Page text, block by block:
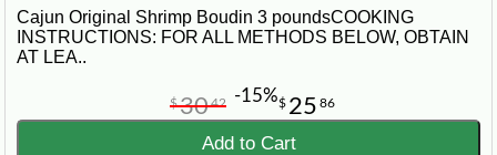
Cajun Original Shrimp Boudin 3 poundsCOOKING
INSTRUCTIONS: FOR ALL METHODS BELOW, OBTAIN
AT LEA..
$ 25 86
$3042 -15%
Add to Cart